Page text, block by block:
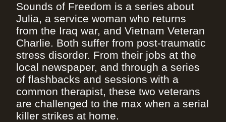
Sounds of Freedom is a series about
Julia, a service woman who returns
from the Iraq war, and Vietnam Veteran
Charlie. Both suffer from post-traumatic
stress disorder. From their jobs at the
local newspaper, and through a series
of flashbacks and sessions with a
common therapist, these two veterans
are challenged to the max when a serial
killer strikes at home.